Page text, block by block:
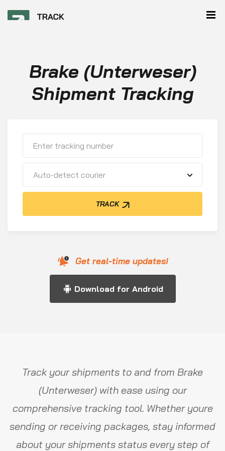
Brake (Unterweser)
Shipment Tracking
Auto-detect courier
TRACK
Get real-time updates!
Download for Android
Track your shipments to and from Brake
(Unterweser) with ease using our
comprehensive tracking tool. Whether youre
sending or receiving packages, stay informed
about your shipments status every step of